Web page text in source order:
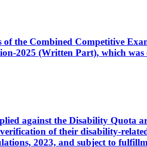
the Combined Competitive
2025 (Written Part), which
against the Disability
of their disability-
2023, and subject to